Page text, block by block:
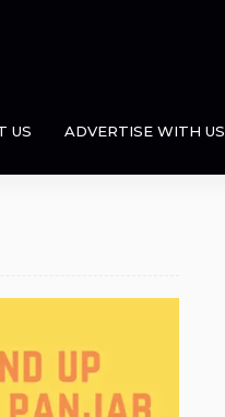
US ADVERTISE WITH US